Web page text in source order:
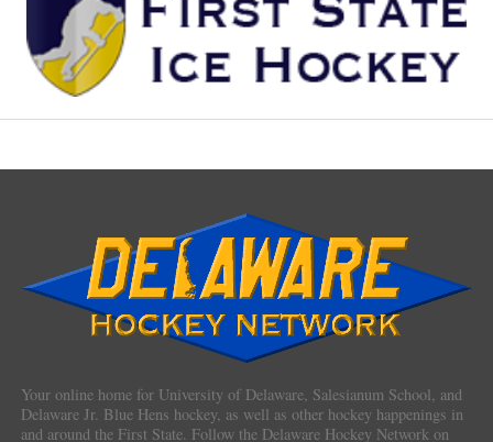
Your online home for University of Delaware, Salesianum School, and
Delaware Jr. Blue Hens hockey, as well as other hockey happenings in
and around the First State. Follow the Delaware Hockey Network on